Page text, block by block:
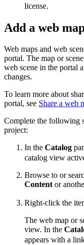
license.
Add a web
Web maps and web
portal. The map or
web scene in the portal
changes.
To learn more about
portal, see Share a web
Complete the following
project:
In the Catalog
catalog view
Browse to or
Contentor
Right-click the
The web map or
view. In the
appears with a